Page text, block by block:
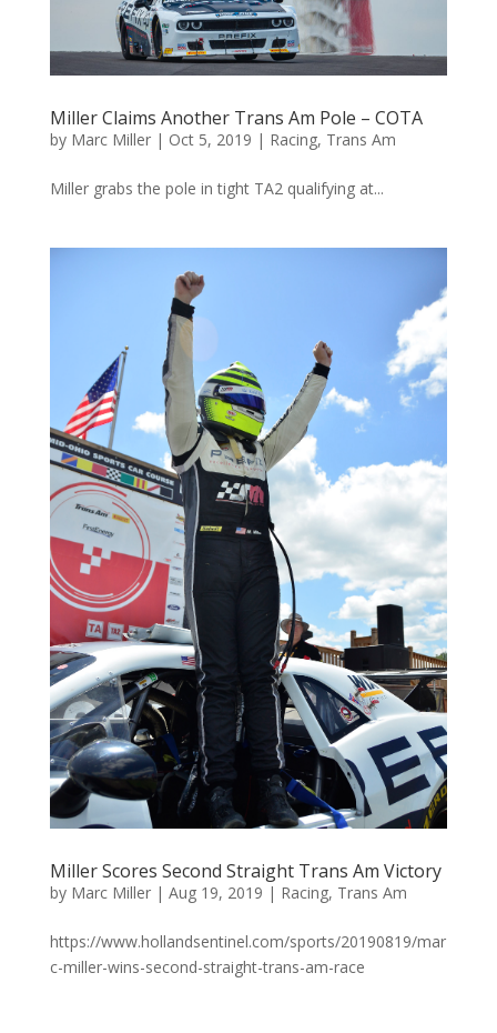
Miller Claims Another Trans Am Pole – COTA
by Marc Miller| Oct 5, 2019 | Racing, Trans Am
Miller grabs the pole in tight TA2 qualifying at...
Miller Scores Second Straight Trans Am Victory
by Marc Miller| Aug 19, 2019 | Racing, Trans Am
https://www.hollandsentinel.com/sports/20190819/mar
c-miller-wins-second-straight-trans-am-race